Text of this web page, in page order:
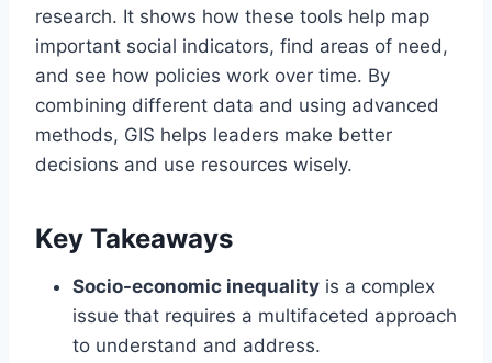
research. It shows how these tools help map
important social indicators, find areas of need,
and see how policies work over time. By
combining different data and using advanced
methods, GIS helps leaders make better
decisions and use resources wisely.
Key Takeaways
Socio-economic inequality is a complex
issue that requires a multifaceted approach
to understand and address.